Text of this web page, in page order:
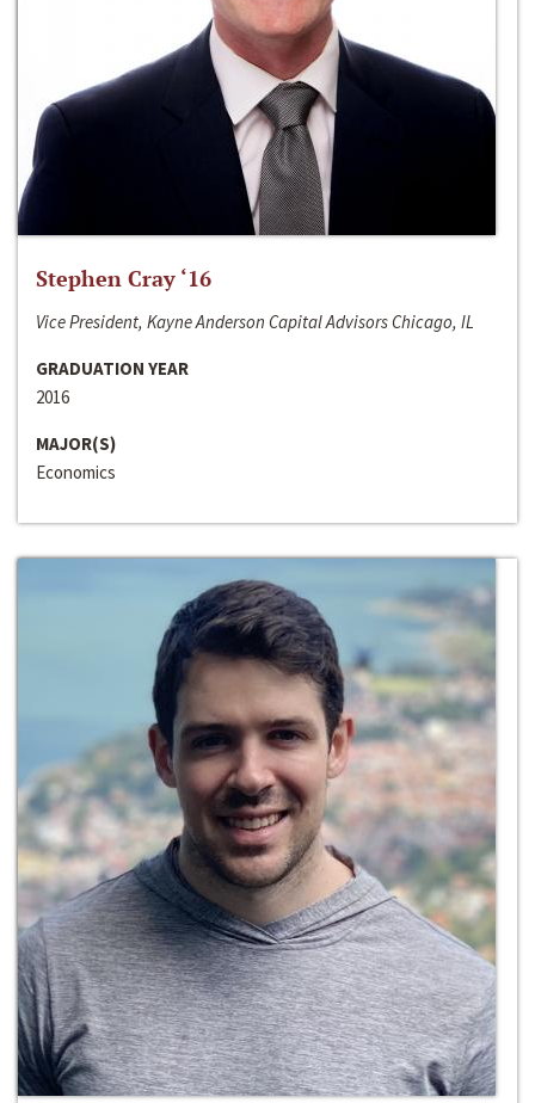
Stephen Cray ‘16
Vice President, Kayne Anderson Capital Advisors Chicago, IL
GRADUATION YEAR
2016
MAJOR(S)
Economics